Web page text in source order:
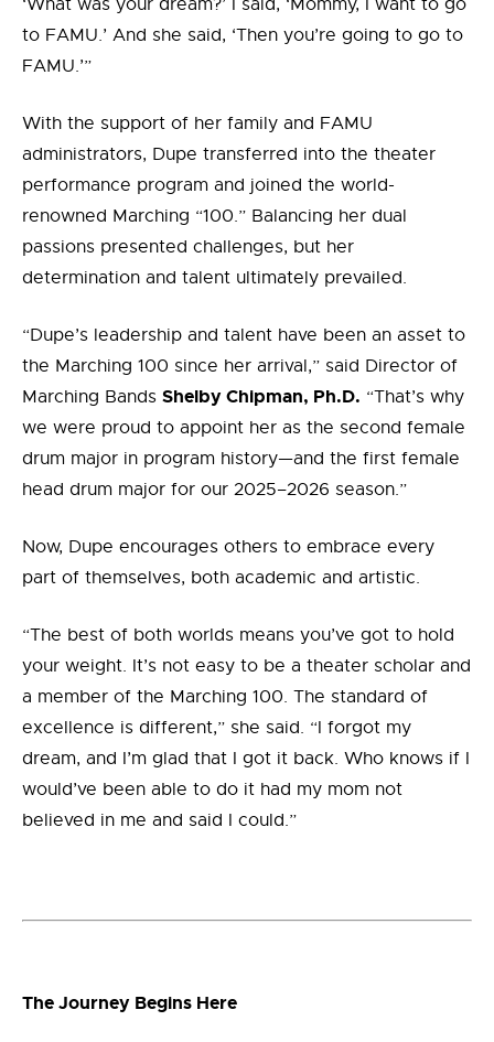
‘What was your dream?’ I said, ‘Mommy, I want to go
to FAMU.’ And she said, ‘Then you’re going to go to
FAMU.’”
With the support of her family and FAMU
administrators, Dupe transferred into the theater
performance program and joined the world-
renowned Marching “100.” Balancing her dual
passions presented challenges, but her
determination and talent ultimately prevailed.
“Dupe’s leadership and talent have been an asset to
the Marching 100 since her arrival,” said Director of
Marching Bands Shelby Chipman, Ph.D. “That’s why
we were proud to appoint her as the second female
drum major in program history—and the first female
head drum major for our 2025–2026 season.”
Now, Dupe encourages others to embrace every
part of themselves, both academic and artistic.
“The best of both worlds means you’ve got to hold
your weight. It’s not easy to be a theater scholar and
a member of the Marching 100. The standard of
excellence is different,” she said. “I forgot my
dream, and I’m glad that I got it back. Who knows if I
would’ve been able to do it had my mom not
believed in me and said I could.”
The Journey Begins Here